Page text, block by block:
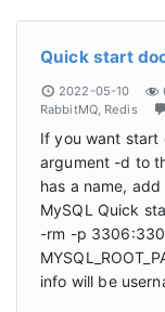
Quick start
2022-05-10
RabbitMQ, Redis
If you want start
argument -d to
has a name,
MySQL Quick
-rm -p
info will be